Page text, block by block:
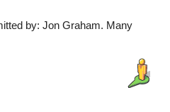
by: Jon Graham. Many